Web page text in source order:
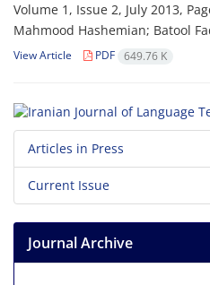
Volume 1, Issue 2, July 2013,
Mahmood Hashemian; Batool
View Article PDF 649.76 K
Articles in Press
Current Issue
Journal Archive